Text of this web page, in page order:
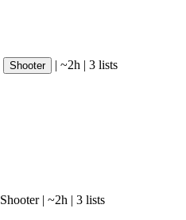
Shooter | ~2h | 3 lists
Shooter | ~2h | 3 lists